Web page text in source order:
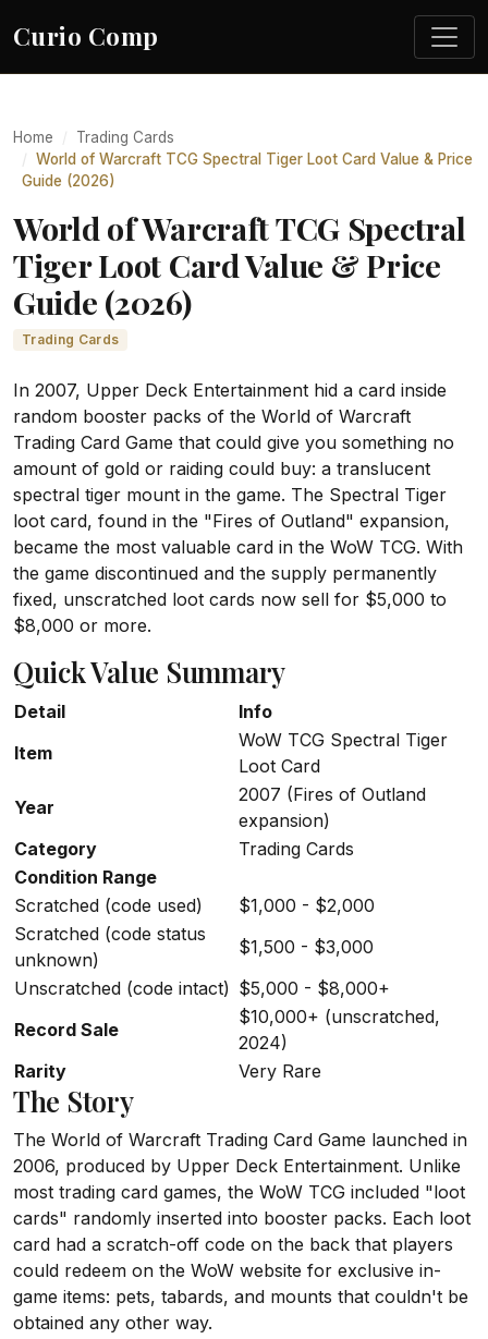
Curio Comp
Home
Trading Cards
World of Warcraft TCG Spectral Tiger Loot Card Value & Price
Guide (2026)
World of Warcraft TCG Spectral
Tiger Loot Card Value & Price
Guide (2026)
Trading Cards
In 2007, Upper Deck Entertainment hid a card inside
random booster packs of the World of Warcraft
Trading Card Game that could give you something no
amount of gold or raiding could buy: a translucent
spectral tiger mount in the game. The Spectral Tiger
loot card, found in the "Fires of Outland" expansion,
became the most valuable card in the WoW TCG. With
the game discontinued and the supply permanently
fixed, unscratched loot cards now sell for $5,000 to
$8,000 or more.
Quick Value Summary
Detail
Info
Item
WoW TCG Spectral Tiger
Loot Card
Year
2007 (Fires of Outland
expansion)
Category
Trading Cards
Condition Range
Scratched (code used)
$1,000 - $2,000
Scratched (code status
unknown)
$1,500 - $3,000
Unscratched (code intact) $5,000 - $8,000+
Record Sale
$10,000+ (unscratched,
2024)
Rarity
Very Rare
The Story
The World of Warcraft Trading Card Game launched in
2006, produced by Upper Deck Entertainment. Unlike
most trading card games, the WoW TCG included "loot
cards" randomly inserted into booster packs. Each loot
card had a scratch-off code on the back that players
could redeem on the WoW website for exclusive in-
game items: pets, tabards, and mounts that couldn't be
obtained any other way.